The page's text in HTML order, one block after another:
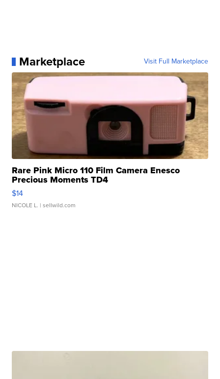
Marketplace Visit Full Marketplace
Rare Pink Micro 110 Film Camera Enesco
Precious Moments TD4
$14
NICOLE L. | sellwild.com